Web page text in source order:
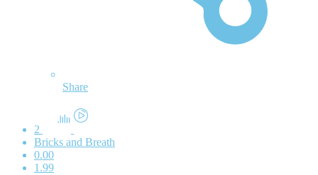
Share
2
Bricks and Breath
0.00
1.99